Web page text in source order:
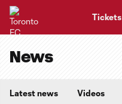
Tickets
News
Latest news Videos